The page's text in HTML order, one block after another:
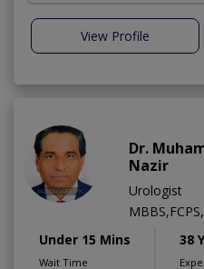
View Profile
Dr.
Nazir
Urologist
Under 15 Mins
Wait Time
38